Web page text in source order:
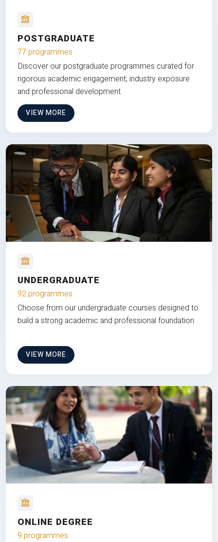
POSTGRADUATE
77 programmes
Discover our postgraduate programmes curated for
rigorous academic engagement, industry exposure
and professional development.
VIEW MORE
UNDERGRADUATE
92 programmes
Choose from our undergraduate courses designed to
build a strong academic and professional foundation
VIEW MORE
ONLINE DEGREE
9 programmes